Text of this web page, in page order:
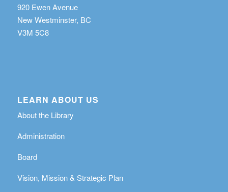
920 Ewen Avenue
New Westminster, BC
V3M 5C8
LEARN ABOUT US
About the Library
Administration
Board
Vision, Mission & Strategic Plan